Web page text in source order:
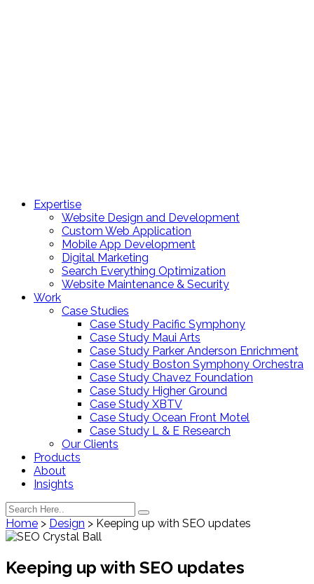
Expertise
Website Design and Development
Custom Web Application
Mobile App Development
Digital Marketing
Search Everything Optimization
Website Maintenance & Security
Work
Case Studies
Case Study Pacific Symphony
Case Study Maui Arts
Case Study Parker Anderson Enrichment
Case Study Boston Symphony Orchestra
Case Study Chavez Foundation
Case Study Higher Ground
Case Study XBTV
Case Study Ocean Front Motel
Case Study L & E Research
Our Clients
Products
About
Insights
Home > Design > Keeping up with SEO updates
Keeping up with SEO updates